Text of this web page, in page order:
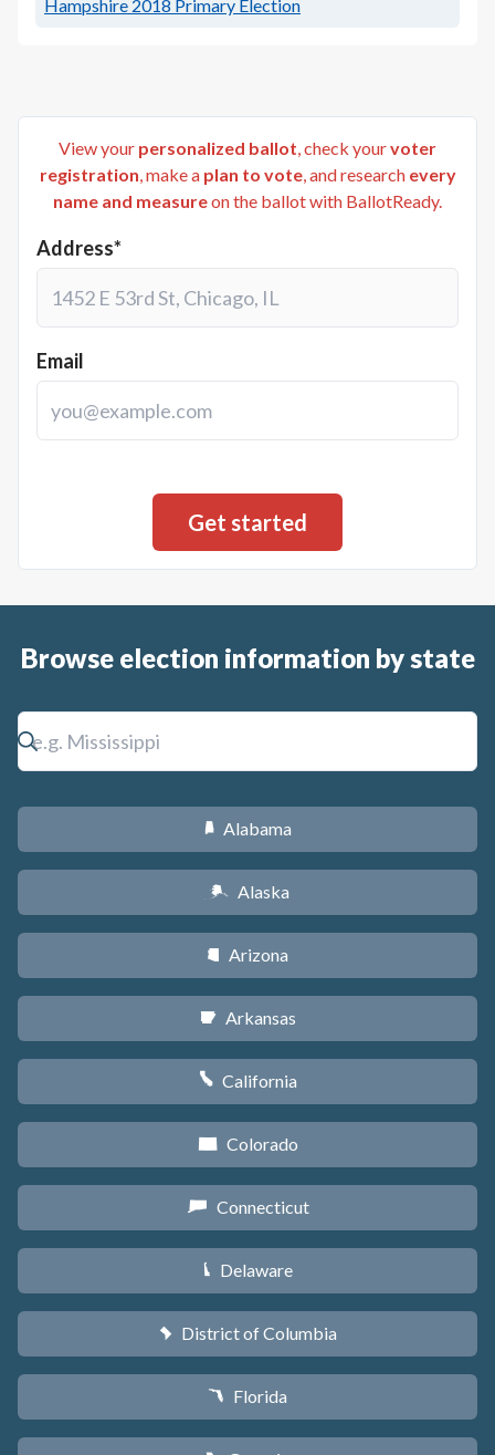
Hampshire 2018 Primary Election
View your personalized ballot, check yourvoter
registration, make a plan to vote, and research every
name and measureon the ballot with BallotReady.
Address*
Email
Browse election information by state
B Alabama
A Alaska
D Arizona
C Arkansas
E California
F Colorado
G Connecticut
H Delaware
y District of Columbia
I Florida